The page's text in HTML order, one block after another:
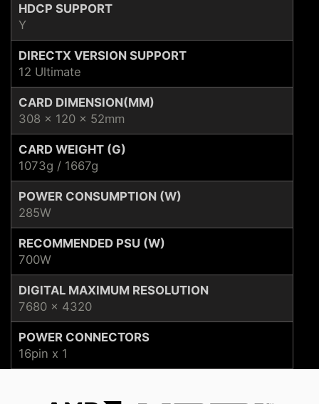
HDCP SUPPORT
Y
DIRECTX VERSION SUPPORT
12 Ultimate
CARD DIMENSION(MM)
308 x 120 x 52mm
CARD WEIGHT (G)
1073g / 1667g
POWER CONSUMPTION (W)
285W
RECOMMENDED PSU (W)
700W
DIGITAL MAXIMUM RESOLUTION
7680 x 4320
POWER CONNECTORS
16pin x 1